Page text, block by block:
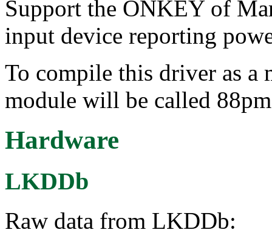
Support the ONKEY of
input device reporting
To compile this driver as a
module will be called
Hardware
LKDDb
Raw data from LKDDb: